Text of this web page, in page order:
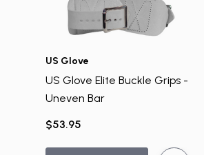
US Glove
US Glove Elite Buckle Grips -
Uneven Bar
$53.95